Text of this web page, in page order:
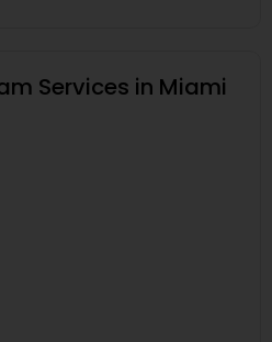
Services in Miami